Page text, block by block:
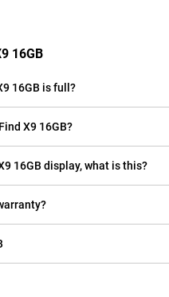
16GB
16GB is full?
X9 16GB?
16GB display, what is this?